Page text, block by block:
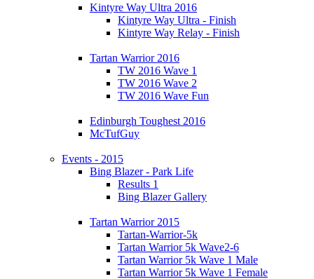
Kintyre Way Ultra 2016
Kintyre Way Ultra - Finish
Kintyre Way Relay - Finish
Tartan Warrior 2016
TW 2016 Wave 1
TW 2016 Wave 2
TW 2016 Wave Fun
Edinburgh Toughest 2016
McTufGuy
Events - 2015
Bing Blazer - Park Life
Results 1
Bing Blazer Gallery
Tartan Warrior 2015
Tartan-Warrior-5k
Tartan Warrior 5k Wave2-6
Tartan Warrior 5k Wave 1 Male
Tartan Warrior 5k Wave 1 Female